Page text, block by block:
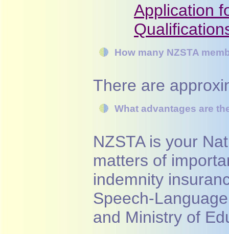
Application
How many NZSTA
There are
What advantages are
NZSTA is your
matters of
indemnity
Speech-
and Ministry of